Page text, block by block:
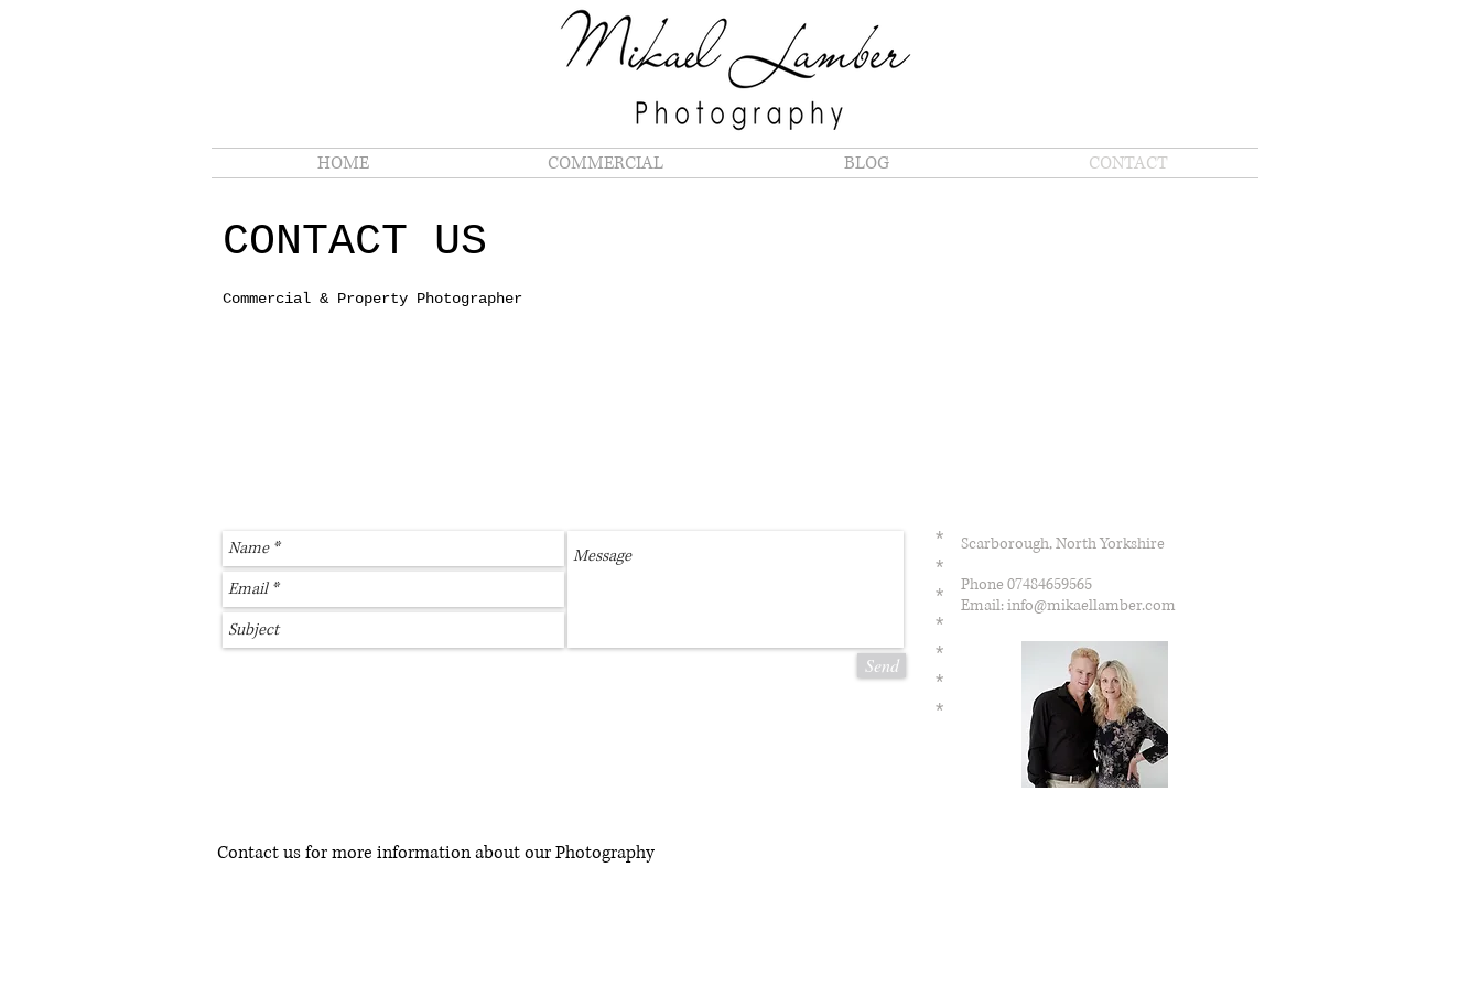
HOME COMMERCIAL BLOG CONTACT
CONTACT US
Commercial & Property Photographer
Send
*
*
*
*
*
*
*
Scarborough, North Yorkshire
Phone 07484659565
Email: info@mikaellamber.com
Contact us for more information about our Photography